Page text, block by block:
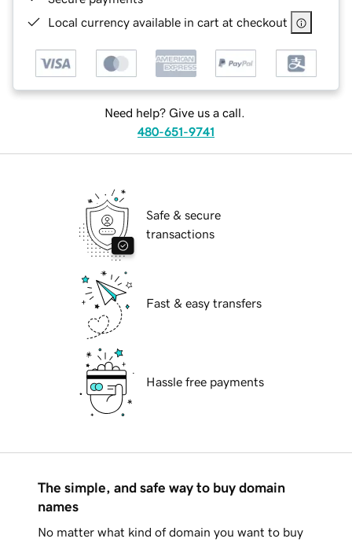
Local currency available in cart at checkout
Need help? Give us a call.
480-651-9741
Safe & secure
transactions
Fast & easy transfers
Hassle free payments
The simple, and safe way to buy domain
names
No matter what kind of domain you want to buy